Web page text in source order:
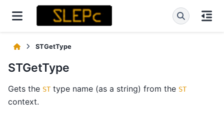
STGetType
STGetType
Gets the STtype name (as a string) from the ST
context.